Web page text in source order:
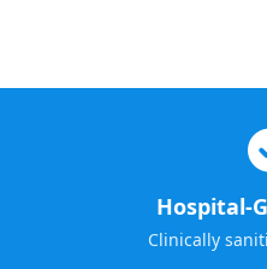
Hospital-
Clinically